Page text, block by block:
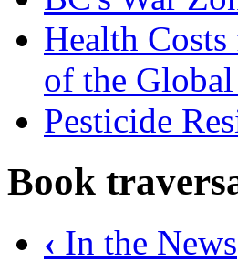
Health
of the
Pesticide
Book
‹ In the News